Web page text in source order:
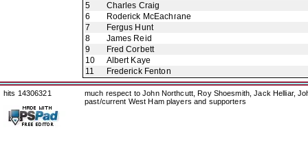
5
Charles Craig
6
Roderick McEachrane
7
Fergus Hunt
8
James Reid
9
Fred Corbett
10
Albert Kaye
11
Frederick Fenton
hits 14306321
much respect to John Northcutt, Roy Shoesmith, Jack Helliar,
past/current West Ham players and supporters